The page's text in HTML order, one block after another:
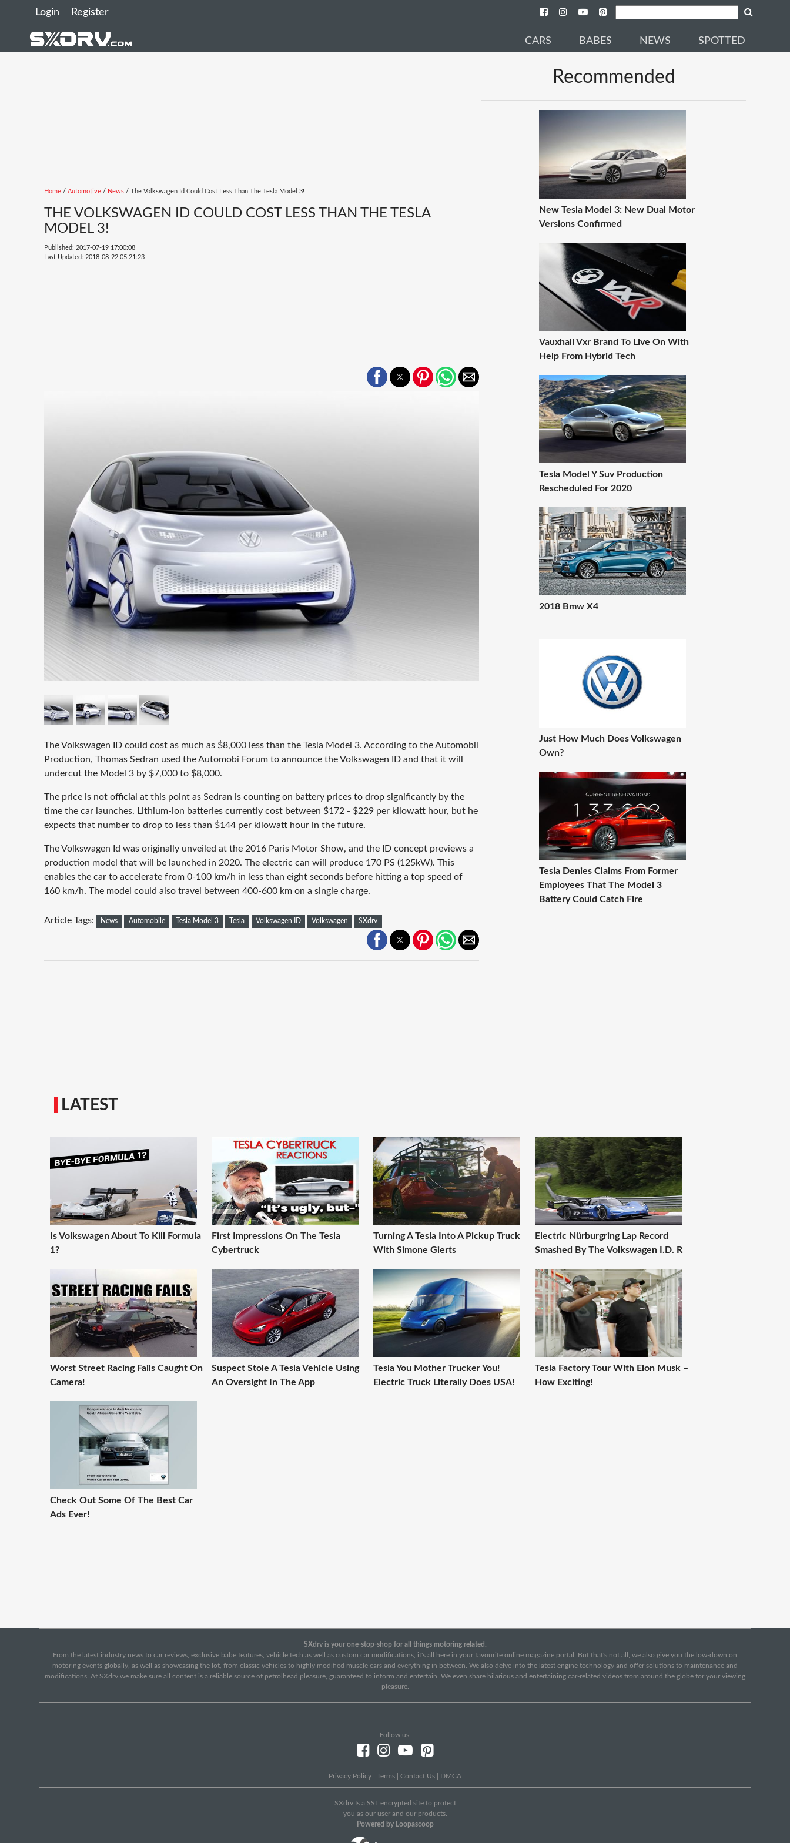
Login Register
CARS BABES NEWS SPOTTED
Home / Automotive / News / The Volkswagen Id Could Cost Less Than The Tesla Model 3!
THE VOLKSWAGEN ID COULD COST LESS THAN THE TESLA
MODEL 3!
Published: 2017-07-19 17:00:08
Last Updated: 2018-08-22 05:21:23
The Volkswagen ID could cost as much as $8,000 less than the Tesla Model 3. According to the Automobil
Production, Thomas Sedran used the Automobi Forum to announce the Volkswagen ID and that it will
undercut the Model 3 by $7,000 to $8,000.
The price is not official at this point as Sedran is counting on battery prices to drop significantly by the
time the car launches. Lithium-ion batteries currently cost between $172 - $229 per kilowatt hour, but he
expects that number to drop to less than $144 per kilowatt hour in the future.
The Volkswagen Id was originally unveiled at the 2016 Paris Motor Show, and the ID concept previews a
production model that will be launched in 2020. The electric can will produce 170 PS (125kW). This
enables the car to accelerate from 0-100 km/h in less than eight seconds before hitting a top speed of
160 km/h. The model could also travel between 400-600 km on a single charge.
Article Tags: News Automobile Tesla Model 3 Tesla Volkswagen ID Volkswagen SXdrv
Recommended
New Tesla Model 3: New Dual Motor
Versions Confirmed
Vauxhall Vxr Brand To Live On With
Help From Hybrid Tech
Tesla Model Y Suv Production
Rescheduled For 2020
2018 Bmw X4
Just How Much Does Volkswagen
Own?
Tesla Denies Claims From Former
Employees That The Model 3
Battery Could Catch Fire
LATEST
Is Volkswagen About To Kill Formula
1?
First Impressions On The Tesla
Cybertruck
Turning A Tesla Into A Pickup Truck
With Simone Gierts
Electric Nürburgring Lap Record
Smashed By The Volkswagen I.D. R
Worst Street Racing Fails Caught On
Camera!
Suspect Stole A Tesla Vehicle Using
An Oversight In The App
Tesla You Mother Trucker You!
Electric Truck Literally Does USA!
Tesla Factory Tour With Elon Musk –
How Exciting!
Check Out Some Of The Best Car
Ads Ever!
SXdrv is your one-stop-shop for all things motoring related.
From the latest industry news to car reviews, exclusive babe features, vehicle tech as well as custom car modifications, it's all here in your favourite online magazine portal. But that's not all, we also give you the low-down on
motoring events globally, as well as showcasing the lot, from classic vehicles to highly modified muscle cars and everything in between. We also delve into the latest engine technology and offer solutions to maintenance and
modifications. At SXdrv we make sure all content is a reliable source of petrolhead pleasure, guaranteed to inform and entertain. We even share hilarious and entertaining car-related videos from around the globe for your viewing
pleasure.
Follow us:
Privacy Policy Terms Contact Us DMCA
SXdrv Is a SSL encrypted site to protect
you as our user and our products.
Powered by Loopascoop